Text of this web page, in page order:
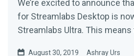
We’re excited to announce
for Streamlabs Desktop is
Streamlabs Ultra. This means
August 30, 2019 Ashray Urs